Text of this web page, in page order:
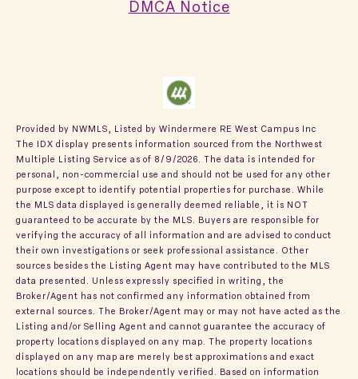
DMCA Notice
Provided by NWMLS, Listed by Windermere RE West Campus Inc
The IDX display presents information sourced from the Northwest
Multiple Listing Service as of 8/9/2026. The data is intended for
personal, non-commercial use and should not be used for any other
purpose except to identify potential properties for purchase. While
the MLS data displayed is generally deemed reliable, it is NOT
guaranteed to be accurate by the MLS. Buyers are responsible for
verifying the accuracy of all information and are advised to conduct
their own investigations or seek professional assistance. Other
sources besides the Listing Agent may have contributed to the MLS
data presented. Unless expressly specified in writing, the
Broker/Agent has not confirmed any information obtained from
external sources. The Broker/Agent may or may not have acted as the
Listing and/or Selling Agent and cannot guarantee the accuracy of
property locations displayed on any map. The property locations
displayed on any map are merely best approximations and exact
locations should be independently verified. Based on information